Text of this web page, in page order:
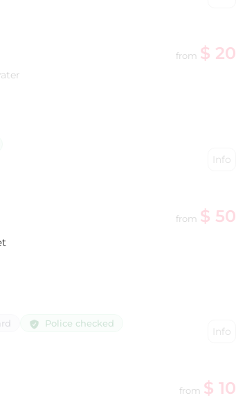
from $ 20
Info
Police checked
from $ 50
Info
from $ 10